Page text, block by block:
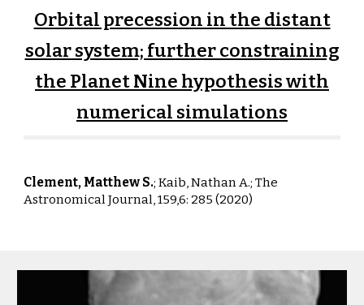
Orbital precession in the distant
solar system; further constraining
the Planet Nine hypothesis with
numerical simulations
Clement, Matthew S.; Kaib, Nathan A.;The
Astronomical Journal, 159,6: 285 (2020)